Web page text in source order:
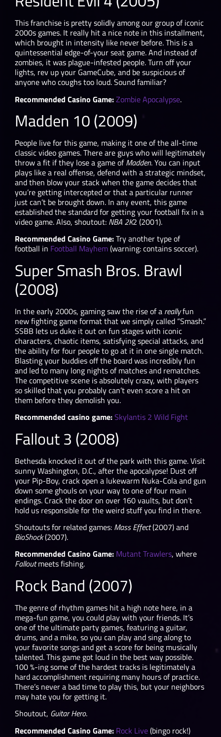
This franchise is pretty solidly among our group of iconic
2000s games. It really hit a nice note in this installment,
which brought in intensity like never before. This is a
quintessential edge-of-your seat game. And instead of
zombies, it was plague-infested people. Turn off your
lights, rev up your GameCube, and be suspicious of
anyone who coughs too loud. Sound familiar?
Recommended Casino Game:Zombie Apocalypse.
Madden 10 (2009)
People live for this game, making it one of the all-time
classic video games. There are guys who will legitimately
throw a fit if they lose a game ofMadden. You can input
plays like a real offense, defend with a strategic mindset,
and then blow your stack when the game decides that
you’re getting intercepted or that a particular runner
just can’t be brought down. In any event, this game
established the standard for getting your football fix in a
video game. Also, shoutout: NBA 2K2 (2001).
Recommended Casino Game:Try another type of
football in Football Mayhem(warning: contains soccer).
Super Smash Bros. Brawl
(2008)
In the early 2000s, gaming saw the rise of a reallyfun
new fighting game format that we simply called “Smash.”
SSBB lets us duke it out on fun stages with iconic
characters, chaotic items, satisfying special attacks, and
the ability for four people to go at it in one single match.
Blasting your buddies off the board was incredibly fun
and led to many long nights of matches and rematches.
The competitive scene is absolutely crazy, with players
so skilled that you probably can’t even score a hit on
them before they demolish you.
Recommended casino game:Skylantis 2 Wild Fight
Fallout 3 (2008)
Bethesda knocked it out of the park with this game. Visit
sunny Washington, D.C., after the apocalypse! Dust off
your Pip-Boy, crack open a lukewarm Nuka-Cola and gun
down some ghouls on your way to one of four main
endings. Crack the door on over 160 vaults, but don’t
hold us responsible for the weird stuff you find in there.
Shoutouts for related games: Mass Effect(2007) and
BioShock(2007).
Recommended Casino Game: Mutant Trawlers, where
Falloutmeets fishing.
Rock Band (2007)
The genre of rhythm games hit a high note here, in a
mega-fun game, you could play with your friends. It’s
one of the ultimate party games, featuring a guitar,
drums, and a mike, so you can play and sing along to
your favorite songs and get a score for being musically
talented. This game got loud in the best way possible.
100 %-ing some of the hardest tracks is legitimately a
hard accomplishment requiring many hours of practice.
There’s never a bad time to play this, but your neighbors
may hate you for getting it.
Shoutout, Guitar Hero.
Recommended Casino Game: Rock Live(bingo rock!)